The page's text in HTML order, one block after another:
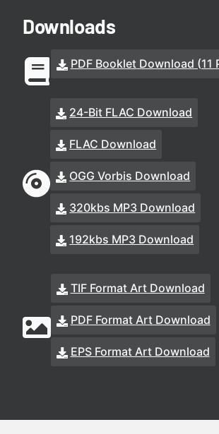
Downloads
PDF Booklet Download (11
24-Bit FLAC Download
FLAC Download
OGG Vorbis Download
320kbs MP3 Download
192kbs MP3 Download
TIF Format Art Download
PDF Format Art Download
EPS Format Art Download